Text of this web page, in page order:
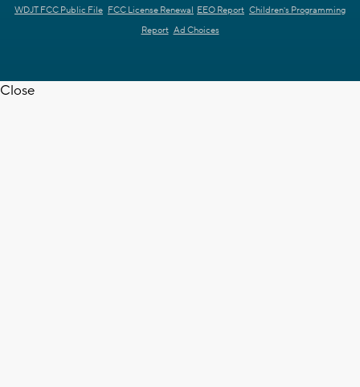
WDJT FCC Public File FCC License Renewal EEO Report Children's Programming
Report Ad Choices
Close